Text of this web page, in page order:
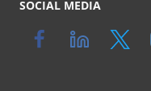
SOCIAL MEDIA